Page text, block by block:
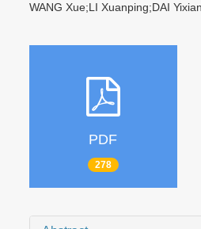
WANG Xue;LI Xuanping;DAI
PDF
278